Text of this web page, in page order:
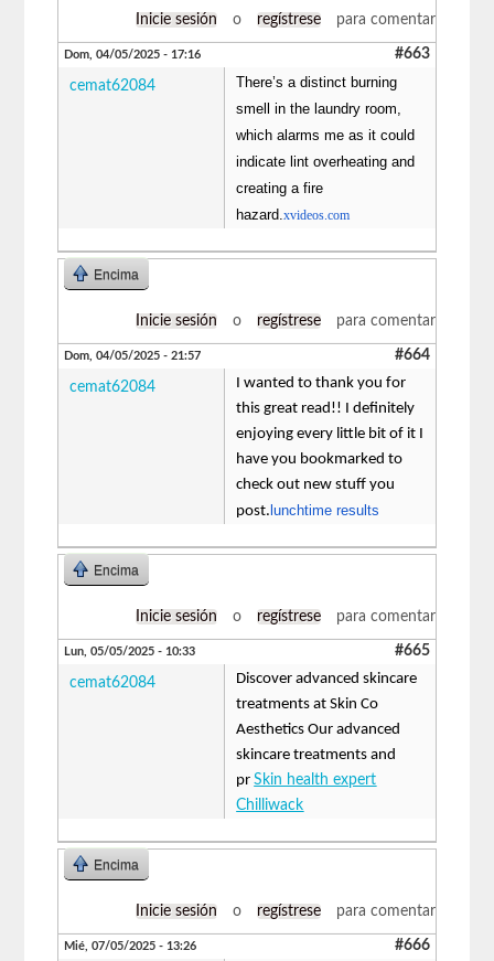
Inicie sesión o regístrese para comentar
Dom, 04/05/2025 - 17:16 #663
cemat62084
There’s a distinct burning
smell in the laundry room,
which alarms me as it could
indicate lint overheating and
creating a fire
hazard.xvideos.com
Encima
Inicie sesión o regístrese para comentar
Dom, 04/05/2025 - 21:57 #664
cemat62084
I wanted to thank you for
this great read!! I definitely
enjoying every little bit of it I
have you bookmarked to
check out new stuff you
post. lunchtime results
Encima
Inicie sesión o regístrese para comentar
Lun, 05/05/2025 - 10:33 #665
cemat62084
Discover advanced skincare
treatments at Skin Co
Aesthetics Our advanced
skincare treatments and
prSkin health expert
Chilliwack
Encima
Inicie sesión o regístrese para comentar
Mié, 07/05/2025 - 13:26 #666